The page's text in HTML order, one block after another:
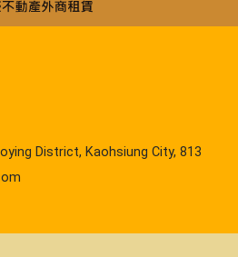
District, Kaohsiung City, 813